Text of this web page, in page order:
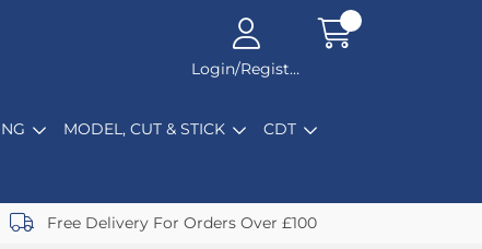
Login/Register
MODEL, CUT & STICK CDT
Free Delivery For Orders Over £100